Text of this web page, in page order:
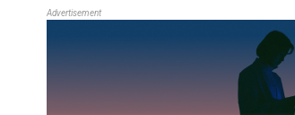
Advertisement